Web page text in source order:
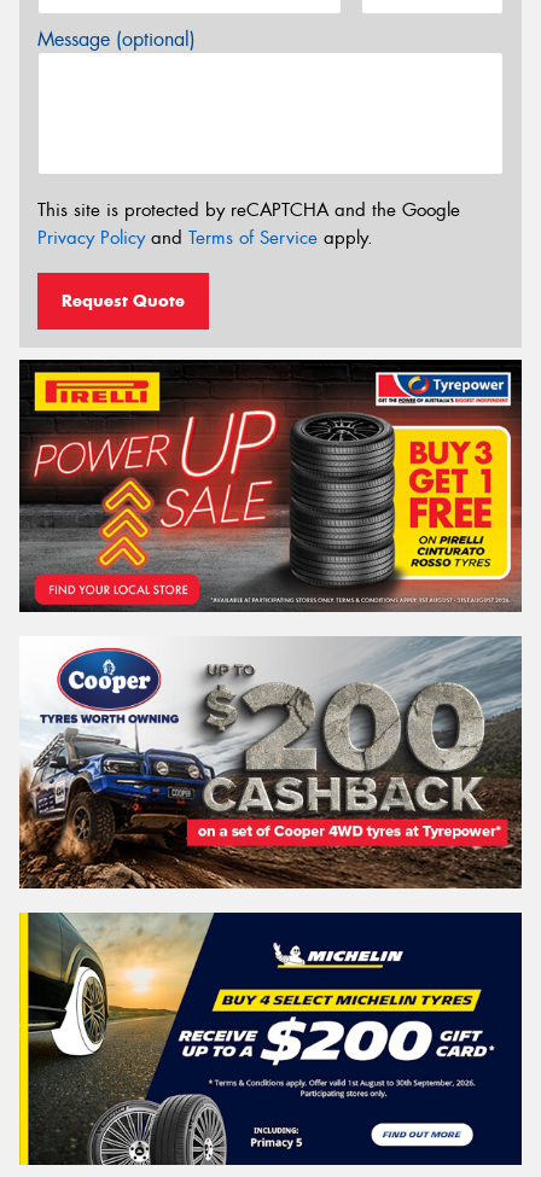
Message (optional)
This site is protected by reCAPTCHA and the Google
Privacy Policyand Terms of Service apply.
Request Quote